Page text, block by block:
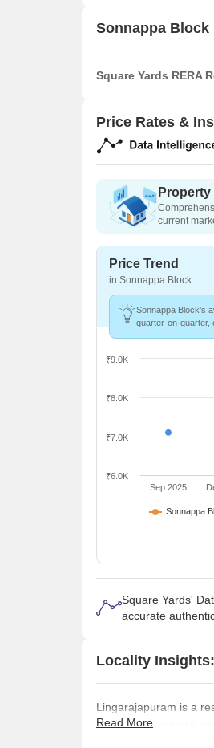
Sonnappa Block
Square Yards RERA
Price Rates &
Property
current
Price Trend
in Sonnappa Block
Sonnappa Block's
quarter-on-quarter,
Sonnappa
Sep 2025
₹6.0K
₹7.0K
₹8.0K
₹9.0K
Square Yards'
accurate
Locality
Lingarajapuram is a
serene atmosphere
Read More